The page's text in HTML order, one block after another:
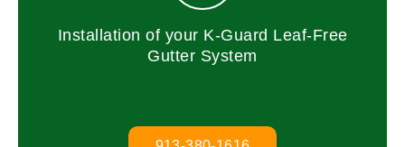
Installation of your K-Guard Leaf-Free
Gutter System